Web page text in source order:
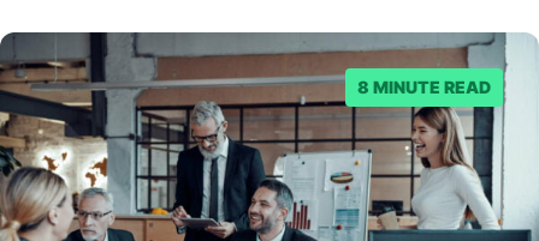
8 MINUTE READ